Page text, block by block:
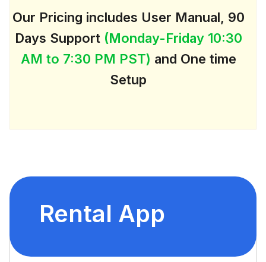
Our Pricing includes User Manual, 90
Days Support (Monday-Friday 10:30
AM to 7:30 PM PST) and One time
Setup
Rental App